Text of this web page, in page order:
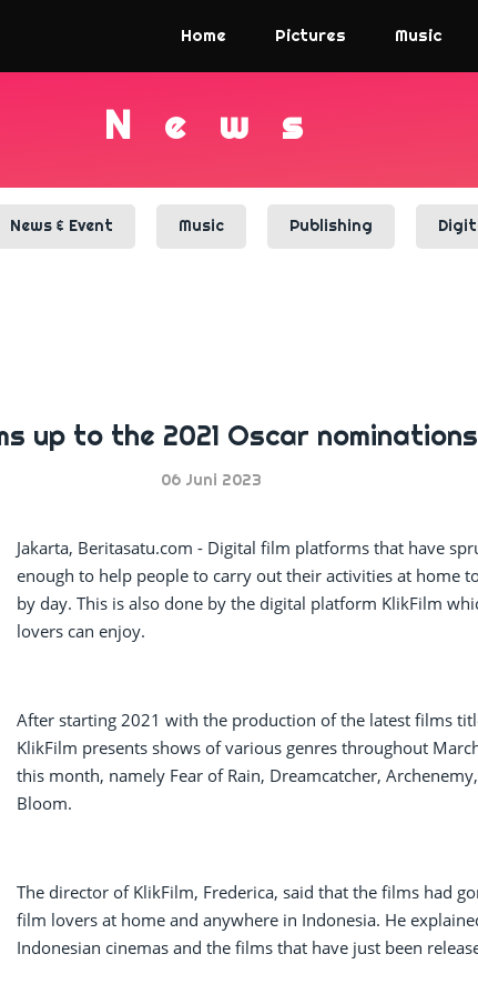
Home Pictures Music
N e w s
News & Event Music Publishing
up to the 2021 Oscar
06 Juni 2023
Jakarta, Beritasatu.com - Digital film platforms that have
enough to help people to carry out their activities at home
by day. This is also done by the digital platform KlikFilm
lovers can enjoy.
After starting 2021 with the production of the latest films
KlikFilm presents shows of various genres throughout
this month, namely Fear of Rain, Dreamcatcher,
Bloom.
The director of KlikFilm, Frederica, said that the films had
film lovers at home and anywhere in Indonesia. He
Indonesian cinemas and the films that have just been